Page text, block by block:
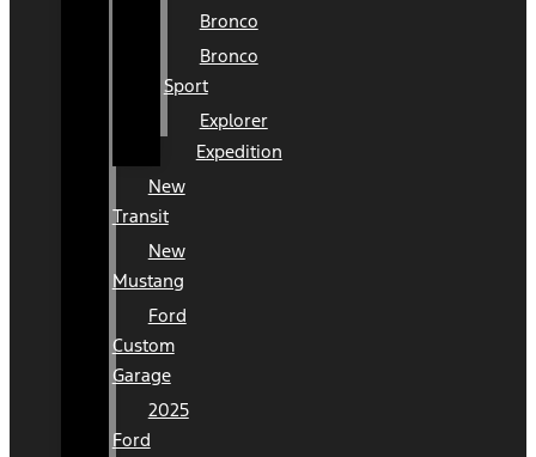
Bronco
Bronco
Sport
Explorer
Expedition
New
Transit
New
Mustang
Ford
Custom
Garage
2025
Ford